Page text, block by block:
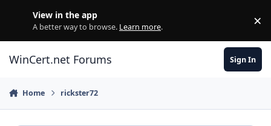
View in the app
A better way to browse. Learn more. ×
WinCert.net Forums Sign In
Home rickster72